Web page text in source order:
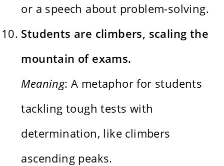
or a speech about problem-solving.
Students are climbers, scaling the
mountain of exams.
Meaning: A metaphor for students
tackling tough tests with
determination, like climbers
ascending peaks.